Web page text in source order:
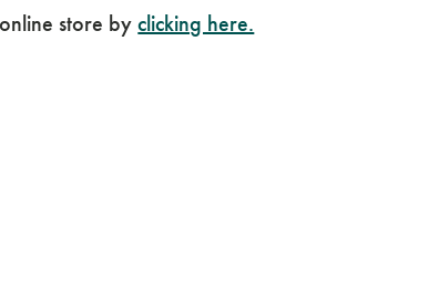
store byclicking here.